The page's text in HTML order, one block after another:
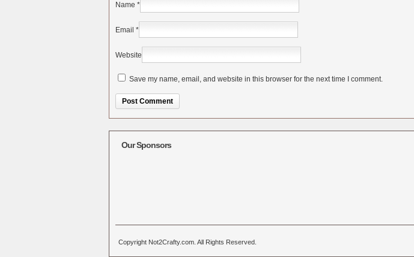
Name *
Email *
Website
Save my name, email, and website in this browser for the next time I comment.
Our Sponsors
Copyright Not2Crafty.com. All Rights Reserved.